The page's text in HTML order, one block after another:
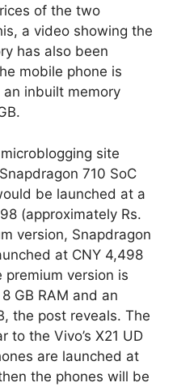
of the two
a video showing the
has also been
mobile phone is
inbuilt memory
site
710 SoC
be launched at a
(approximately Rs.
version, Snapdragon
at CNY 4,498
premium version is
GB RAM and an
the post reveals. The
to the Vivo’s X21 UD
are launched at
the phones will be